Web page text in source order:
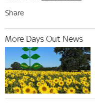
Share
More Days Out News